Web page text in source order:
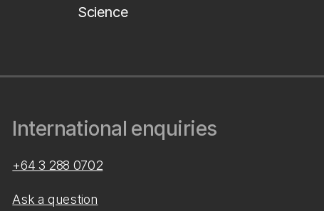
Science
International enquiries
+64 3 288 0702
Ask a question